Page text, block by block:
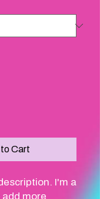
Cart
I'm a
more